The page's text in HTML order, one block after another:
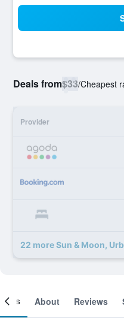
Deals from$33/Cheapest
Provider
22 more Sun & Moon,
About Reviews